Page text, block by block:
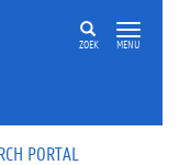
ZOEK MENU
PORTAL